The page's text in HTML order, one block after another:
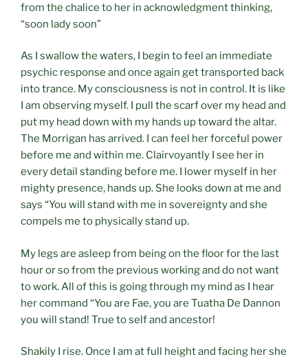
from the chalice to her in acknowledgment thinking,
“soon lady soon”
As I swallow the waters, I begin to feel an immediate
psychic response and once again get transported back
into trance. My consciousness is not in control. It is like
I am observing myself. I pull the scarf over my head and
put my head down with my hands up toward the altar.
The Morrigan has arrived. I can feel her forceful power
before me and within me. Clairvoyantly I see her in
every detail standing before me. I lower myself in her
mighty presence, hands up. She looks down at me and
says “You will stand with me in sovereignty and she
compels me to physically stand up.
My legs are asleep from being on the floor for the last
hour or so from the previous working and do not want
to work. All of this is going through my mind as I hear
her command “You are Fae, you are Tuatha De Dannon
you will stand! True to self and ancestor!
Shakily I rise. Once I am at full height and facing her she